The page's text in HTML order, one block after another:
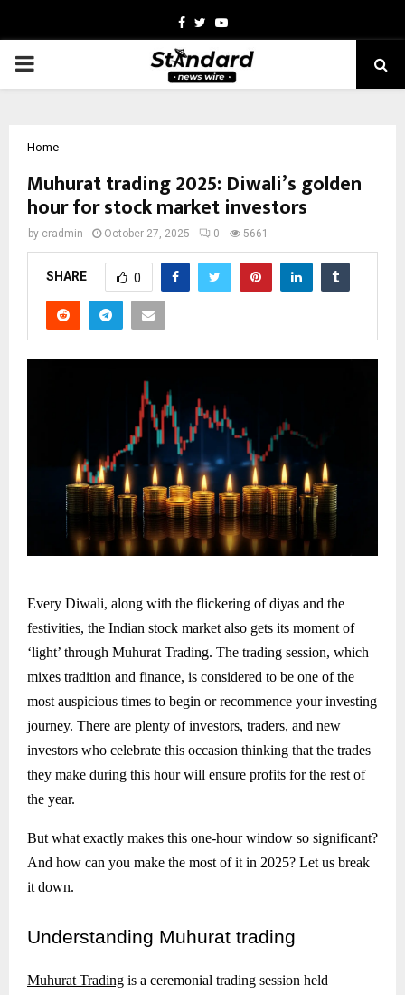
Facebook
TwitterYoutube
PRIMARY
Home
Muhurat trading 2025: Diwali’s golden
hour for stock market investors
by cradmin October 27, 2025 0 5661
SHARE 0
Every Diwali, along with the flickering of diyas and the
festivities, the Indian stock market also gets its moment of
‘light’ through Muhurat Trading. The trading session, which
mixes tradition and finance, is considered to be one of the
most auspicious times to begin or recommence your investing
journey. There are plenty of investors, traders, and new
investors who celebrate this occasion thinking that the trades
they make during this hour will ensure profits for the rest of
the year.
But what exactly makes this one-hour window so significant?
And how can you make the most of it in 2025? Let us break
it down.
Understanding Muhurat trading
Muhurat Trading is a ceremonial trading session held